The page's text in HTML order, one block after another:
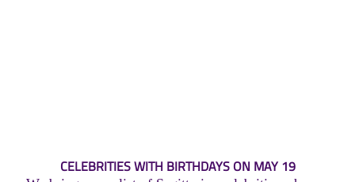
CELEBRITIES WITH BIRTHDAYS ON MAY 19